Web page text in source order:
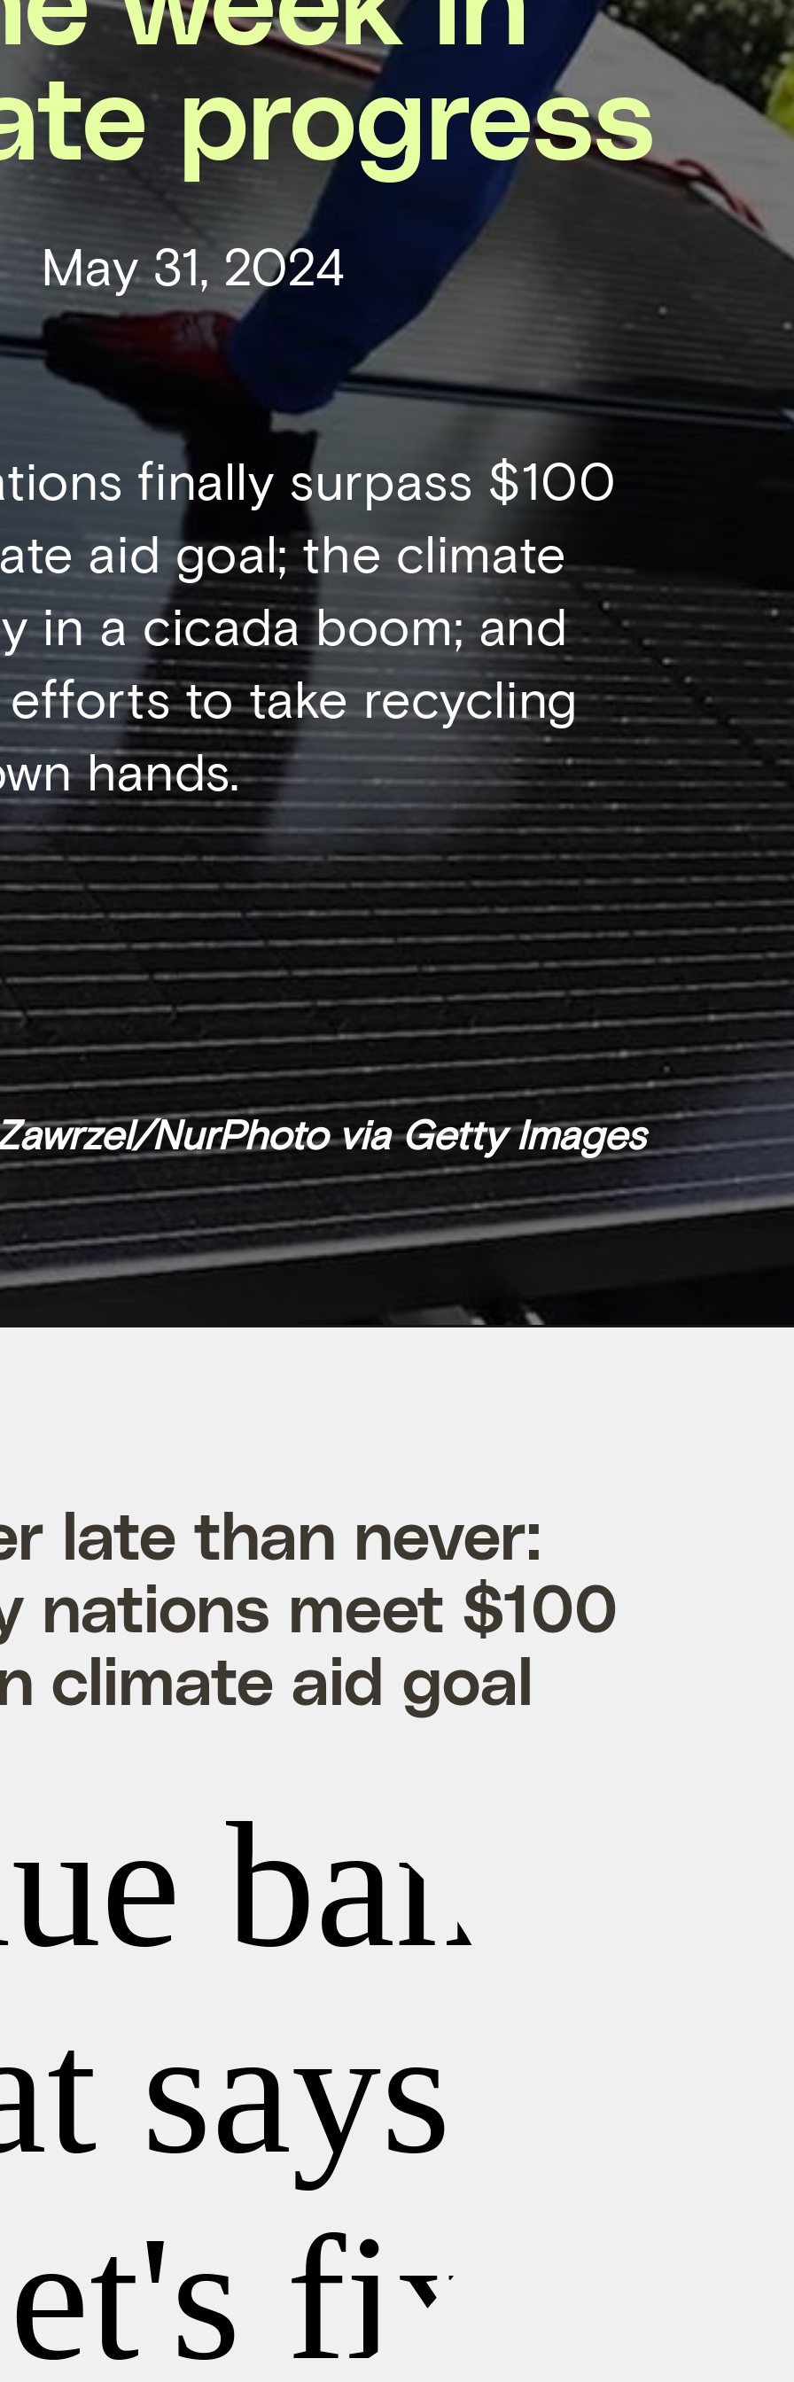
progress
May 31, 2024
NurPhoto via Getty Images
finally surpass $100
aid goal; the climate
in a cicada boom; and
to take recycling
hands.
late than never:
nations meet $100
climate aid goal